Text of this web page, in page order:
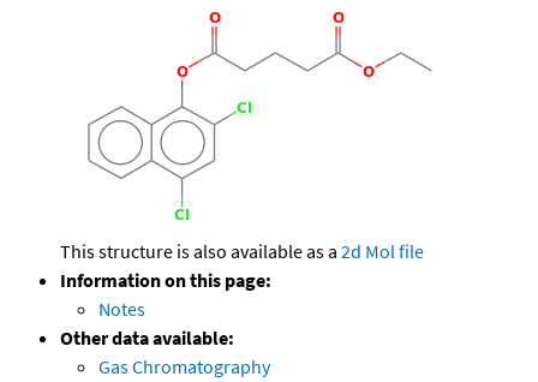
This structure is also available as a 2d Mol file
Information on this page:
Notes
Other data available:
Gas Chromatography